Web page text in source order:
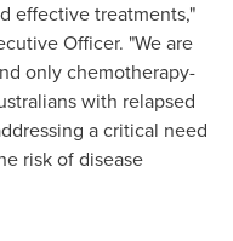
effective treatments,"
Officer. "We are
only chemotherapy-
with relapsed
a critical need
risk of disease